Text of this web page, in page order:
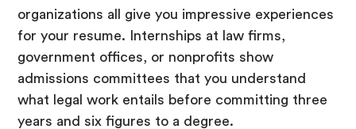
organizations all give you impressive experiences
for your resume. Internships at law firms,
government offices, or nonprofits show
admissions committees that you understand
what legal work entails before committing three
years and six figures to a degree.